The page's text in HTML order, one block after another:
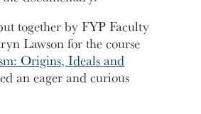
together by FYP Faculty
Lawson for the course
Origins, Ideals and
an eager and curious